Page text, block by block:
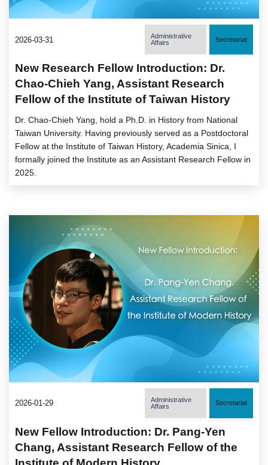
2026-03-31
Administrative
Affairs
Secretariat
New Research Fellow Introduction: Dr.
Chao-Chieh Yang, Assistant Research
Fellow of the Institute of Taiwan History
Dr. Chao-Chieh Yang, hold a Ph.D. in History from National
Taiwan University. Having previously served as a Postdoctoral
Fellow at the Institute of Taiwan History, Academia Sinica, I
formally joined the Institute as an Assistant Research Fellow in
2025.
2026-01-29
Administrative
Affairs
Secretariat
New Fellow Introduction: Dr. Pang-Yen
Chang, Assistant Research Fellow of the